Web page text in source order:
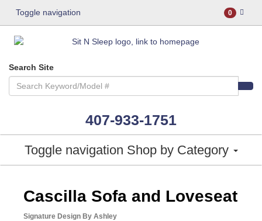
Toggle navigation 0
Search Site
407-933-1751
Toggle navigation Shop by Category
Cascilla Sofa and Loveseat
Signature Design By Ashley